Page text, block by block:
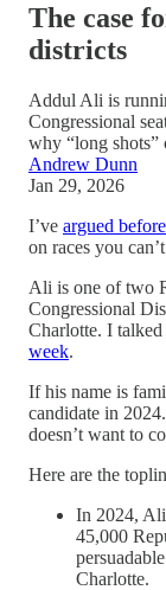
The case
districts
Addul Ali is
Congressional
why “long shots”
Andrew Dunn
Jan 29, 2026
I’ve argued before
on races you
Ali is one of two
Congressional
Charlotte. I
week.
If his name is
candidate in
doesn’t want to
Here are the
In 2024,
45,000
Charlotte.